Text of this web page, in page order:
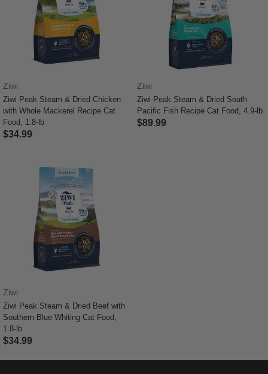
Ziwi
Ziwi Peak Steam & Dried Chicken
with Whole Mackerel Recipe Cat
Food, 1.8-lb
$34.99
Ziwi
Ziwi Peak Steam & Dried South
Pacific Fish Recipe Cat Food, 4.9-lb
$89.99
Ziwi
Ziwi Peak Steam & Dried Beef with
Southern Blue Whiting Cat Food,
1.8-lb
$34.99